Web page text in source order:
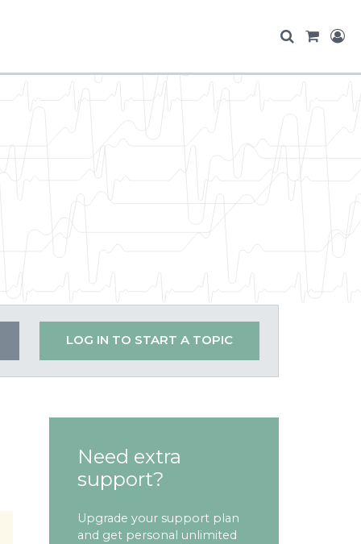
LOG IN TO START A TOPIC
Need extra
support?
Upgrade your support plan
and get personal unlimited